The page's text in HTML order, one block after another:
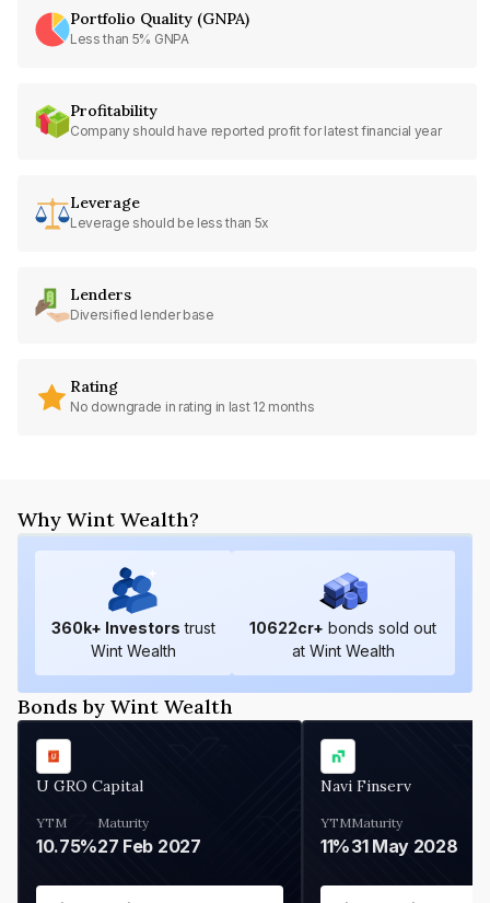
Portfolio Quality (GNPA)
Less than 5% GNPA
Profitability
Company should have reported profit for latest financial year
Leverage
Leverage should be less than 5x
Lenders
Diversified lender base
Rating
No downgrade in rating in last 12 months
Why Wint Wealth?
360k+ Investors trust
Wint Wealth
10622cr+ bonds sold out
at Wint Wealth
Bonds by Wint Wealth
U GRO Capital
YTM
10.75%
Maturity
27 Feb 2027
Navi Finserv
YTM
11%
Maturity
31 May 2028